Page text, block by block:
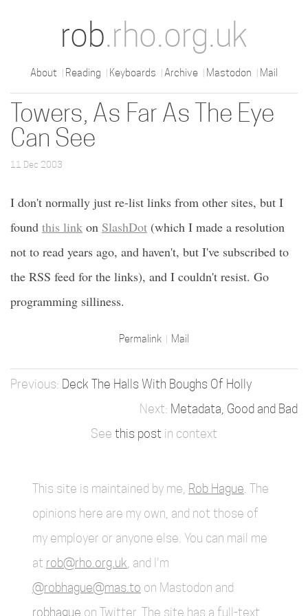
rob.rho.org.uk
About Reading Keyboards Archive Mastodon Mail
Towers, As Far As The Eye
Can See
11 Dec 2003
I don't normally just re-list links from other sites, but I
found this link on SlashDot (which I made a resolution
not to read years ago, and haven't, but I've subscribed to
the RSS feed for the links), and I couldn't resist. Go
programming silliness.
Permalink Mail
Deck The Halls With Boughs Of Holly
Metadata, Good and Bad
See this post in context
This site is maintained by me, Rob Hague . The
opinions here are my own, and not those of
my employer or anyone else. You can mail me
at rob@rho.org.uk , and I'm
@robhague@mas.to on Mastodon and
robhague on Twitter. The site has a full-text